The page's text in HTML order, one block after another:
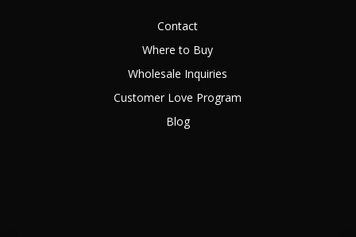
Contact
Where to Buy
Wholesale Inquiries
Customer Love Program
Blog